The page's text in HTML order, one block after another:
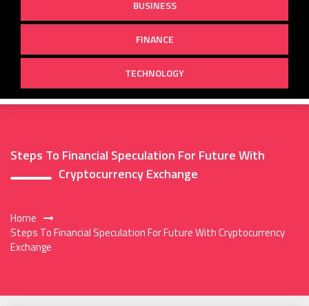
BUSINESS
FINANCE
TECHNOLOGY
Steps To Financial Speculation For Future With
Cryptocurrency Exchange
Home
Steps To Financial Speculation For Future With Cryptocurrency
Exchange